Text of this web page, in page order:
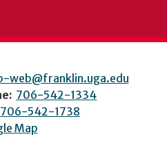
web@franklin.uga.edu
706-542-1334
706-542-1738
Map